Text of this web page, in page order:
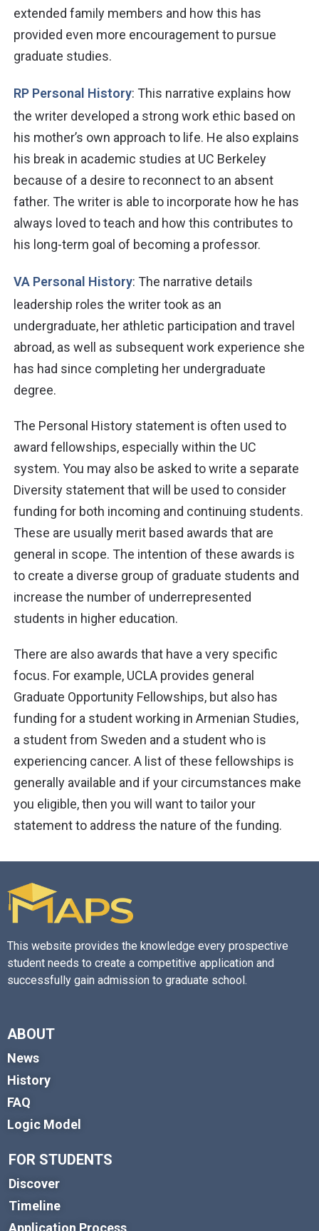
extended family members and how this has
provided even more encouragement to pursue
graduate studies.
RP Personal History: This narrative explains how
the writer developed a strong work ethic based on
his mother’s own approach to life. He also explains
his break in academic studies at UC Berkeley
because of a desire to reconnect to an absent
father. The writer is able to incorporate how he has
always loved to teach and how this contributes to
his long-term goal of becoming a professor.
VA Personal History: The narrative details
leadership roles the writer took as an
undergraduate, her athletic participation and travel
abroad, as well as subsequent work experience she
has had since completing her undergraduate
degree.
The Personal History statement is often used to
award fellowships, especially within the UC
system. You may also be asked to write a separate
Diversity statement that will be used to consider
funding for both incoming and continuing students.
These are usually merit based awards that are
general in scope. The intention of these awards is
to create a diverse group of graduate students and
increase the number of underrepresented
students in higher education.
There are also awards that have a very specific
focus. For example, UCLA provides general
Graduate Opportunity Fellowships, but also has
funding for a student working in Armenian Studies,
a student from Sweden and a student who is
experiencing cancer. A list of these fellowships is
generally available and if your circumstances make
you eligible, then you will want to tailor your
statement to address the nature of the funding.
This website provides the knowledge every prospective
student needs to create a competitive application and
successfully gain admission to graduate school.
ABOUT
News
History
FAQ
Logic Model
FOR STUDENTS
Discover
Timeline
Application Process